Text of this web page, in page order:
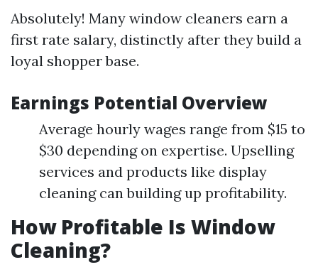
Absolutely! Many window cleaners earn a
first rate salary, distinctly after they build a
loyal shopper base.
Earnings Potential Overview
Average hourly wages range from $15 to
$30 depending on expertise. Upselling
services and products like display
cleaning can building up profitability.
How Profitable Is Window
Cleaning?